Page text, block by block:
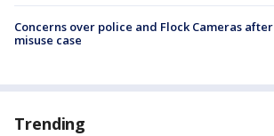
Concerns over police and Flock Cameras after
misuse case
Trending